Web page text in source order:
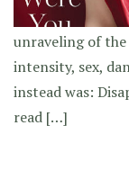
unraveling of
intensity, sex,
instead was:
read […]